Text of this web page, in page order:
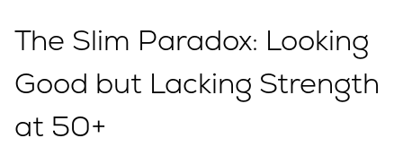
The Slim Paradox: Looking
Good but Lacking Strength
at 50+